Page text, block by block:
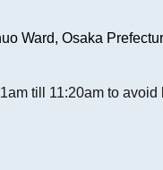
Ward, Osaka
till 11:20am to